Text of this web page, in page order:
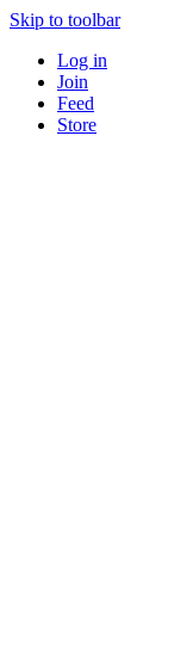
Skip to toolbar
Log in
Join
Feed
Store